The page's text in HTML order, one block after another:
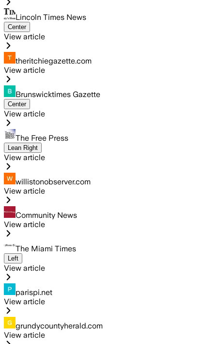
Lincoln Times News
Center
View article
theritchiegazette.com
View article
Brunswicktimes Gazette
Center
View article
The Free Press
Lean Right
View article
willistonobserver.com
View article
Community News
View article
The Miami Times
Left
View article
parispi.net
View article
grundycountyherald.com
View article